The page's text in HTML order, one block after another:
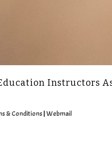
Instructors
& Conditions| Webmail